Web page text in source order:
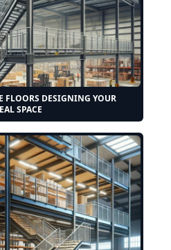
FLOORS DESIGNING YOUR
SPACE